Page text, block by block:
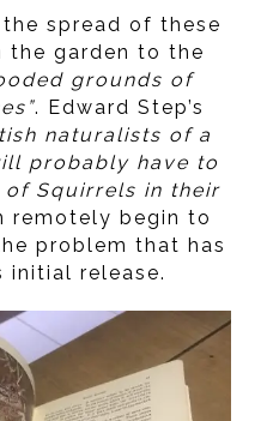
spread of these
the garden to the
grounds of
. Edward Step’s
naturalists of a
probably have to
Squirrels in their
remotely begin to
problem that has
initial release.